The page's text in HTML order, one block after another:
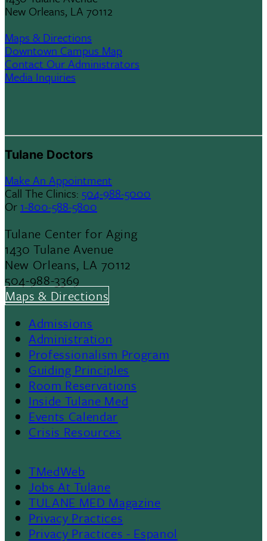
New Orleans, LA 70112
Maps & Directions
Downtown Campus Map
Contact Our Administrators
Media Inquiries
Tulane Doctors
Make An Appointment
Call The Clinics: 504-988-5000
Or 1-800-588-5800
Tulane Center for Aging
1430 Tulane Avenue
New Orleans, LA 70112
504-988-3369
Maps & Directions
Footer
Menu
II
Admissions
Administration
Professionalism Program
Guiding Principles
Room Reservations
Inside Tulane Med
Events Calendar
Crisis Resources
Footer
TMedWeb
Jobs At Tulane
TULANE MED Magazine
Privacy Practices
Privacy Practices - Espanol